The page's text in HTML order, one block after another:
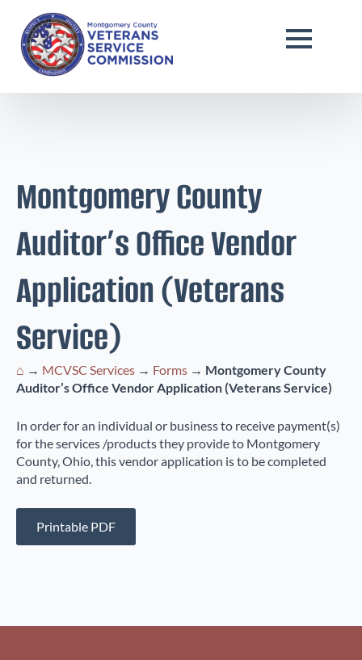
Montgomery County
Auditor’s Office Vendor
Application (Veterans
Service)
⌂ → MCVSC Services → Forms → Montgomery County
Auditor’s Office Vendor Application (Veterans Service)
In order for an individual or business to receive payment(s)
for the services /products they provide to Montgomery
County, Ohio, this vendor application is to be completed
and returned.
Printable PDF